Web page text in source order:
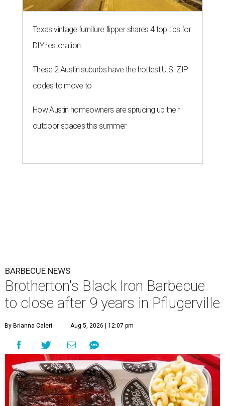
Texas vintage furniture flipper shares 4 top tips for
DIY restoration
These 2 Austin suburbs have the hottest U.S. ZIP
codes to move to
How Austin homeowners are sprucing up their
outdoor spaces this summer
BARBECUE NEWS
Brotherton's Black Iron Barbecue
to close after 9 years in Pflugerville
By Brianna Caleri Aug 5, 2026 | 12:07 pm